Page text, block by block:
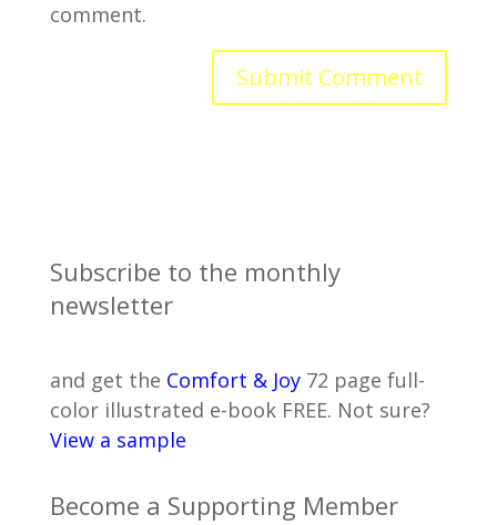
comment.
Subscribe to the monthly
newsletter
and get the Comfort & Joy72 page full-
color illustrated e-book FREE. Not sure?
View a sample
Become a Supporting Member